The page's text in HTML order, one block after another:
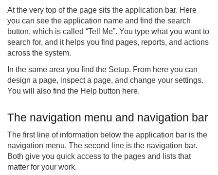
At the very top of the page sits the application bar. Here
you can see the application name and find the search
button, which is called “Tell Me”. You type what you want to
search for, and it helps you find pages, reports, and actions
across the system.
In the same area you find the Setup. From here you can
design a page, inspect a page, and change your settings.
You will also find the Help button here.
The navigation menu and navigation bar
The first line of information below the application bar is the
navigation menu. The second line is the navigation bar.
Both give you quick access to the pages and lists that
matter for your work.